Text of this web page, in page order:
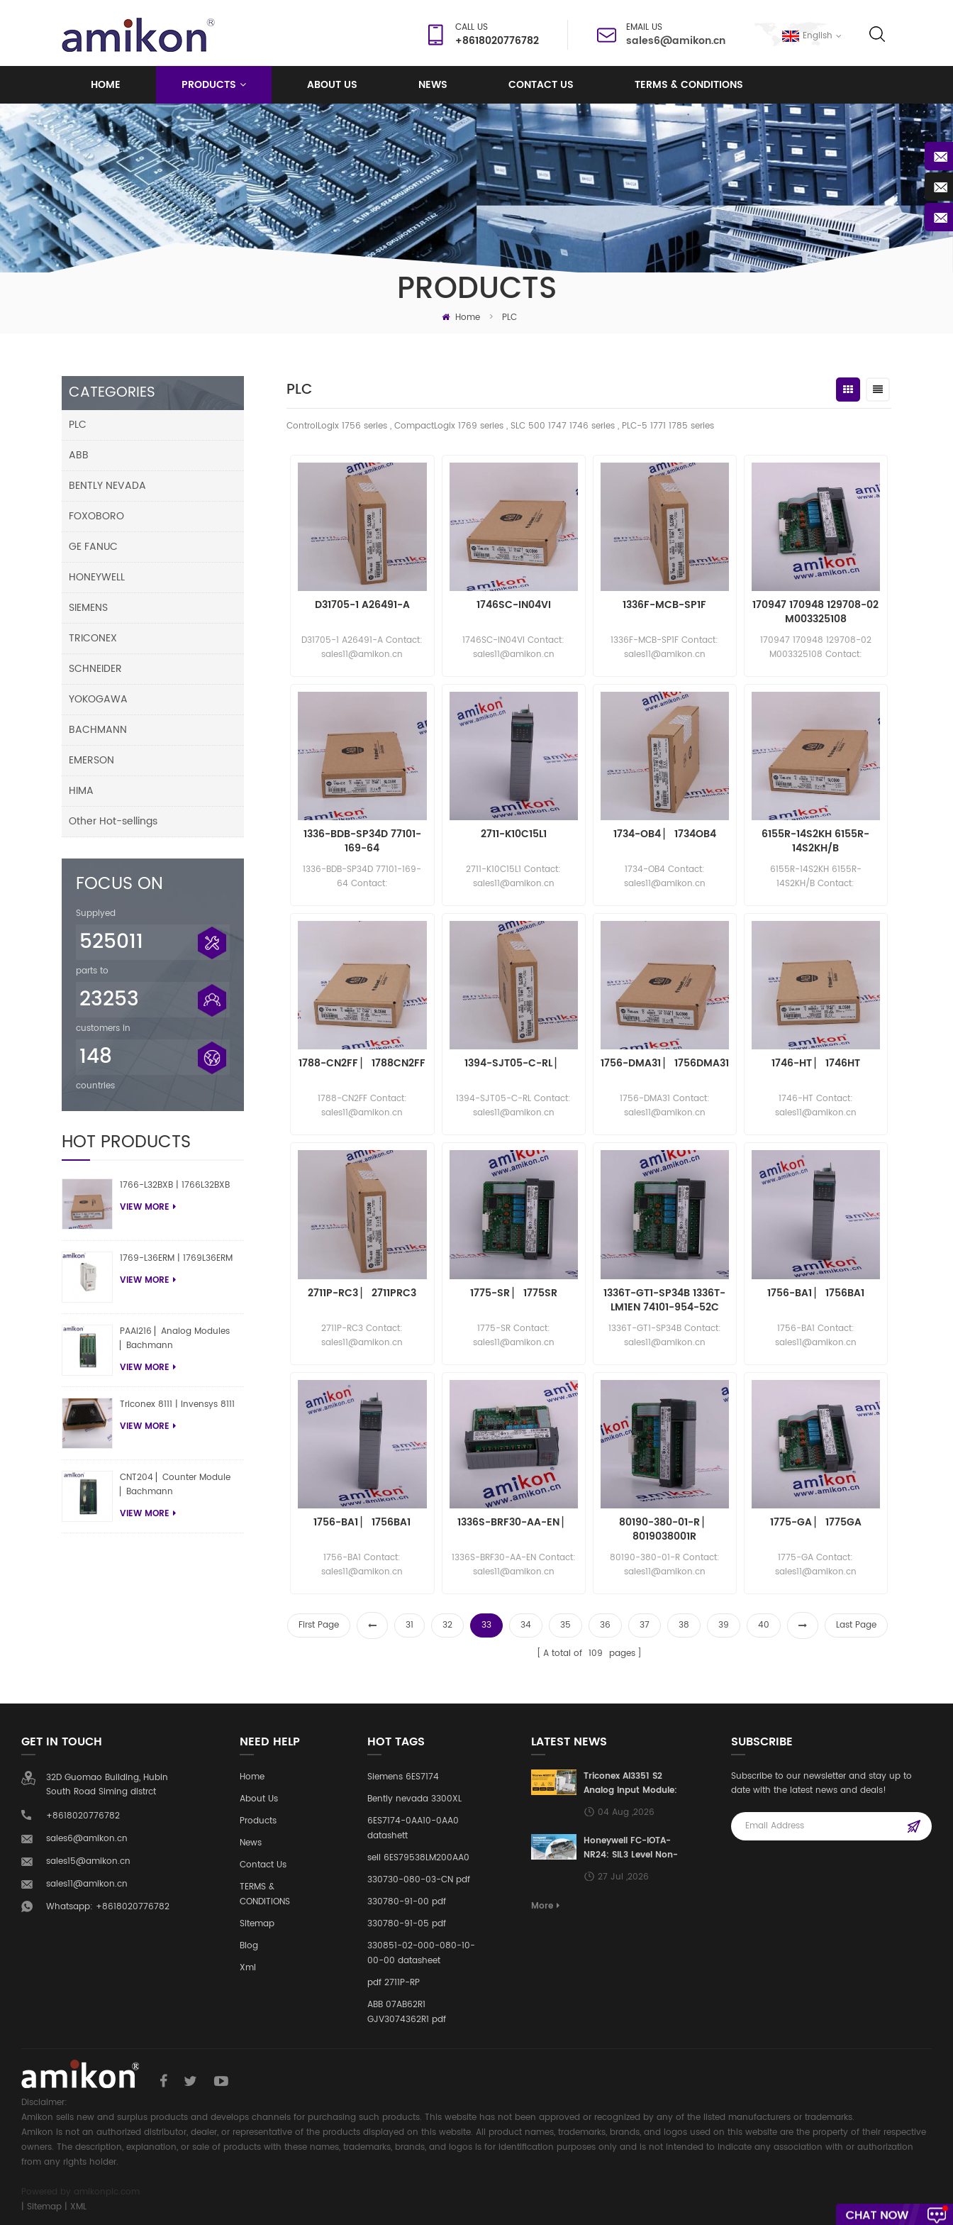
English
CALL US
+8618020776782
EMAIL US
sales6@amikon.cn
HOME PRODUCTS ABOUT US NEWS CONTACT US TERMS & CONDITIONS
PRODUCTS
Home > PLC
PLC
ControlLogix 1756 series , CompactLogix 1769 series , SLC 500 1747 1746series , PLC-5 1771 1785 series
D31705-1 A26491-A
D31705-1 A26491-A Contact:
sales11@amikon.cn
1746SC-IN04VI
1746SC-IN04VI Contact:
sales11@amikon.cn
1336F-MCB-SP1F
1336F-MCB-SP1F Contact:
sales11@amikon.cn
170947 170948 129708-02
M003325108
170947 170948 129708-02
M003325108 Contact:
1336-BDB-SP34D 77101-
169-64
1336-BDB-SP34D 77101-169-
64 Contact:
2711-K10C15L1
2711-K10C15L1 Contact:
sales11@amikon.cn
1734-OB4 ▏ 1734OB4
1734-OB4 Contact:
sales11@amikon.cn
6155R-14S2KH 6155R-
14S2KH/B
6155R-14S2KH 6155R-
14S2KH/B Contact:
1788-CN2FF ▏ 1788CN2FF
1788-CN2FF Contact:
sales11@amikon.cn
1394-SJT05-C-RL ▏
1394-SJT05-C-RL Contact:
sales11@amikon.cn
1756-DMA31 ▏ 1756DMA31
1756-DMA31 Contact:
sales11@amikon.cn
1746-HT ▏ 1746HT
1746-HT Contact:
sales11@amikon.cn
2711P-RC3 ▏ 2711PRC3
2711P-RC3 Contact:
sales11@amikon.cn
1775-SR ▏ 1775SR
1775-SR Contact:
sales11@amikon.cn
1336T-GT1-SP34B 1336T-
LM1EN 74101-954-52C
74103-015-52A
1336T-GT1-SP34B Contact:
sales11@amikon.cn
1756-BA1 ▏ 1756BA1
1756-BA1 Contact:
sales11@amikon.cn
1756-BA1 ▏ 1756BA1
1756-BA1 Contact:
sales11@amikon.cn
1336S-BRF30-AA-EN ▏
1336S-BRF30-AA-EN Contact:
sales11@amikon.cn
80190-380-01-R ▏
8019038001R
80190-380-01-R Contact:
sales11@amikon.cn
1775-GA ▏ 1775GA
1775-GA Contact:
sales11@amikon.cn
First Page 31 32 33 34 35 36 37 38 39 40 Last Page
A total of 109 pages
CATEGORIES
PLC
ABB
BENTLY NEVADA
FOXOBORO
GE FANUC
HONEYWELL
SIEMENS
TRICONEX
SCHNEIDER
YOKOGAWA
BACHMANN
EMERSON
HIMA
Other Hot-sellings
FOCUS ON
Supplyed
525011
parts to
23253
customers in
148
countries
HOT PRODUCTS
1766-L32BXB | 1766L32BXB
VIEW MORE
1769-L36ERM | 1769L36ERM
VIEW MORE
PAAI216 ▏Analog Modules
▏Bachmann
VIEW MORE
Triconex 8111 | Invensys 8111
VIEW MORE
CNT204 ▏Counter Module
▏Bachmann
VIEW MORE
GET IN TOUCH
32D Guomao Building, Hubin
South Road Siming distrct
+8618020776782
sales6@amikon.cn
sales15@amikon.cn
sales11@amikon.cn
Whatsapp: +8618020776782
NEED HELP
Home
About Us
Products
News
Contact Us
TERMS &
CONDITIONS
Sitemap
Blog
Xml
HOT TAGS
Siemens 6ES7174
Bently nevada 3300XL
6ES7174-0AA10-0AA0
datashett
sell 6ES79538LM200AA0
330730-080-03-CN pdf
330780-91-00 pdf
330780-91-05 pdf
330851-02-000-080-10-
00-00 datasheet
pdf 2711P-RP
ABB 07AB62R1
GJV3074362R1 pdf
LATEST NEWS
Triconex AI3351 S2
Analog Input Module:
Building a Safety
Defense Line for
Control Systems
04 Aug ,2026
Honeywell FC-IOTA-
NR24: SIL3 Level Non-
Redundant I/O
Terminal Assembly
27 Jul ,2026
More
SUBSCRIBE
Subscribe to our newsletter and stay up to
date with the latest news and deals!
Disclaimer:
Amikon sells new and surplus products and develops channels for purchasing such products. This website has not been approved or recognized by any of the listed manufacturers or trademarks.
Amikon is not an authorized distributor, dealer, or representative of the products displayed on this website. All product names, trademarks, brands, and logos used on this website are the property of their respective
owners. The description, explanation, or sale of products with these names, trademarks, brands, and logos is for identification purposes only and is not intended to indicate any association with or authorization
from any rights holder.
Powered by
amikonplc.com
| Sitemap | XML